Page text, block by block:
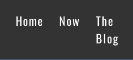
Home Now
The
Blog